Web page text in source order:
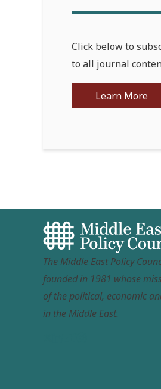
Click below to
to all journal
Learn More
The Middle East Policy
founded in 1981 whose
of the political, economic
in the Middle East.